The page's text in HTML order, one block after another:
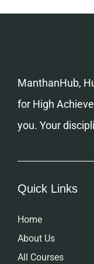
ManthanHub,
for High
you. Your
Quick Links
Home
About Us
All Courses